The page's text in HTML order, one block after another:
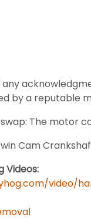
by a reputable
The motor
Cam
Videos:
video/